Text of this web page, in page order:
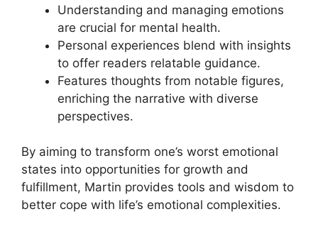
Understanding and managing emotions
are crucial for mental health.
Personal experiences blend with insights
to offer readers relatable guidance.
Features thoughts from notable figures,
enriching the narrative with diverse
perspectives.
By aiming to transform one’s worst emotional
states into opportunities for growth and
fulfillment, Martin provides tools and wisdom to
better cope with life’s emotional complexities.